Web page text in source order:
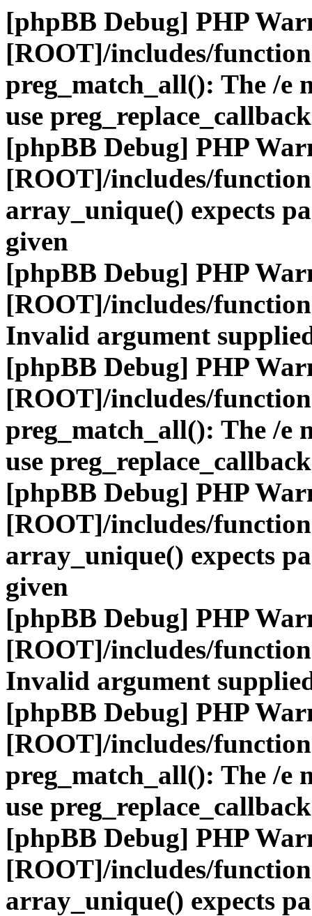
[phpBB Debug] PHP
[ROOT]/includes/
preg_match_all(): The /e
use
[phpBB Debug] PHP
[ROOT]/includes/
array_unique() expects
given
[phpBB Debug] PHP
[ROOT]/includes/
Invalid argument
[phpBB Debug] PHP
[ROOT]/includes/
preg_match_all(): The /e
use
[phpBB Debug] PHP
[ROOT]/includes/
array_unique() expects
given
[phpBB Debug] PHP
[ROOT]/includes/
Invalid argument
[phpBB Debug] PHP
[ROOT]/includes/
preg_match_all(): The /e
use
[phpBB Debug] PHP
[ROOT]/includes/
array_unique() expects